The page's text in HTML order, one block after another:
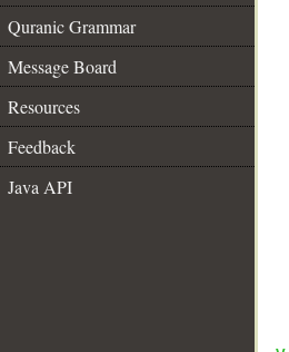
Quranic Grammar
Message Board
Resources
Feedback
Java API